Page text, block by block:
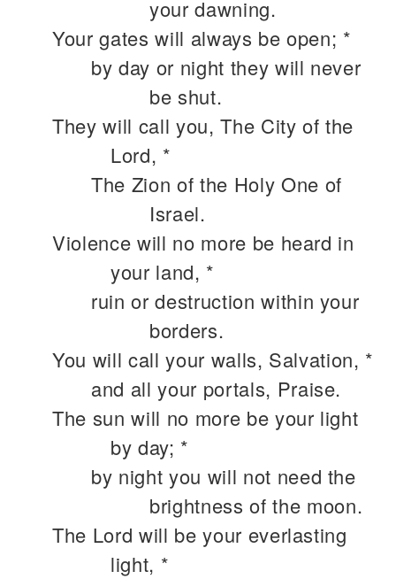
your dawning.
Your gates will always be open; *
by day or night they will never
be shut.
They will call you, The City of the
Lord, *
The Zion of the Holy One of
Israel.
Violence will no more be heard in
your land, *
ruin or destruction within your
borders.
You will call your walls, Salvation, *
and all your portals, Praise.
The sun will no more be your light
by day; *
by night you will not need the
brightness of the moon.
The Lord will be your everlasting
light, *